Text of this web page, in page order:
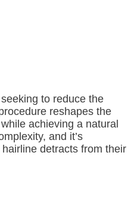
to reduce the
reshapes the
achieving a natural
and it’s
detracts from their